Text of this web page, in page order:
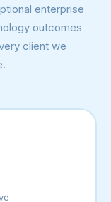
enterprise
outcomes
client we